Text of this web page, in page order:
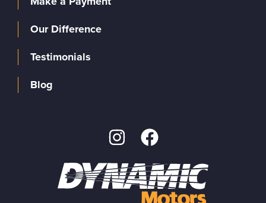
Our Difference
Testimonials
Blog